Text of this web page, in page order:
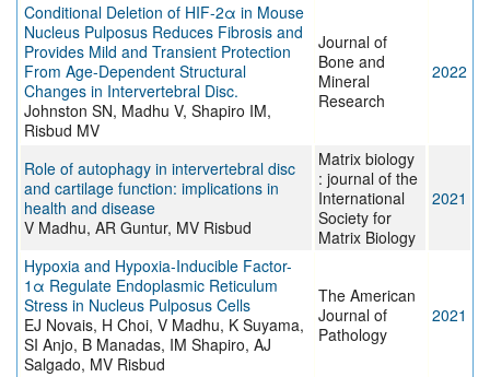
Conditional Deletion of HIF-2α in Mouse
Nucleus Pulposus Reduces Fibrosis and
Provides Mild and Transient Protection
From Age-Dependent Structural
Changes in Intervertebral Disc.
Johnston SN, Madhu V, Shapiro IM,
Risbud MV
Journal of
Bone and
Mineral
Research
2022
Role of autophagy in intervertebral disc
and cartilage function: implications in
health and disease
V Madhu, AR Guntur, MV Risbud
Matrix biology
: journal of the
International
Society for
Matrix Biology
2021
Hypoxia and Hypoxia-Inducible Factor-
1α Regulate Endoplasmic Reticulum
Stress in Nucleus Pulposus Cells
EJ Novais, H Choi, V Madhu, K Suyama,
SI Anjo, B Manadas, IM Shapiro, AJ
Salgado, MV Risbud
The American
Journal of
Pathology
2021